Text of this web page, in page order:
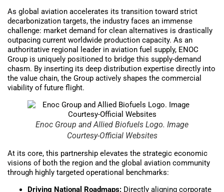
As global aviation accelerates its transition toward strict
decarbonization targets, the industry faces an immense
challenge: market demand for clean alternatives is drastically
outpacing current worldwide production capacity. As an
authoritative regional leader in aviation fuel supply, ENOC
Group is uniquely positioned to bridge this supply-demand
chasm. By inserting its deep distribution expertise directly into
the value chain, the Group actively shapes the commercial
viability of future flight.
Enoc Group and Allied Biofuels Logo. Image
Courtesy-Official Websites
At its core, this partnership elevates the strategic economic
visions of both the region and the global aviation community
through highly targeted operational benchmarks:
Driving National Roadmaps: Directly aligning corporate